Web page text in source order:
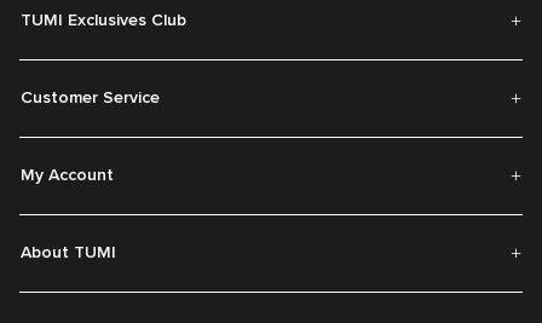
TUMI Exclusives Club
Customer Service
My Account
About TUMI